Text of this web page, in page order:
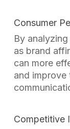
Consumer
By
as brand
can more
and improve
Competitive